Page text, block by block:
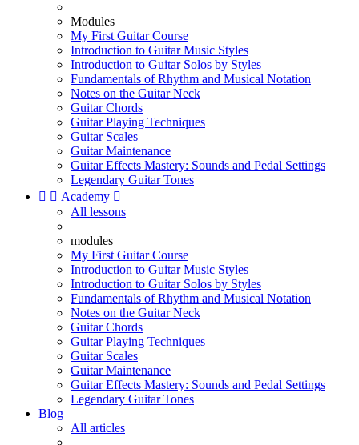
Modules
My First Guitar Course
Introduction to Guitar Music Styles
Introduction to Guitar Solos by Styles
Fundamentals of Rhythm and Musical Notation
Notes on the Guitar Neck
Guitar Chords
Guitar Playing Techniques
Guitar Scales
Guitar Maintenance
Guitar Effects Mastery: Sounds and Pedal Settings
Legendary Guitar Tones
  Academy 
All lessons
modules
My First Guitar Course
Introduction to Guitar Music Styles
Introduction to Guitar Solos by Styles
Fundamentals of Rhythm and Musical Notation
Notes on the Guitar Neck
Guitar Chords
Guitar Playing Techniques
Guitar Scales
Guitar Maintenance
Guitar Effects Mastery: Sounds and Pedal Settings
Legendary Guitar Tones
Blog
All articles